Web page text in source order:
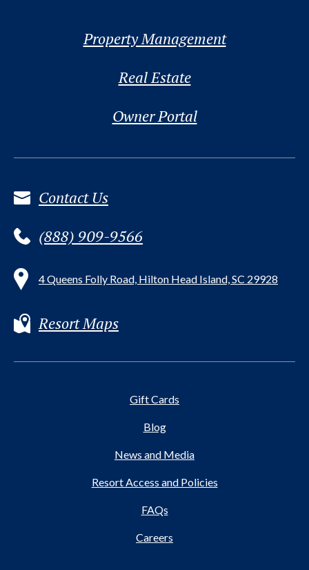
Property Management
Real Estate
Owner Portal
Contact Us
(888) 909-9566
4 Queens Folly Road, Hilton Head Island, SC 29928
Resort Maps
Gift Cards
Blog
News and Media
Resort Access and Policies
FAQs
Careers